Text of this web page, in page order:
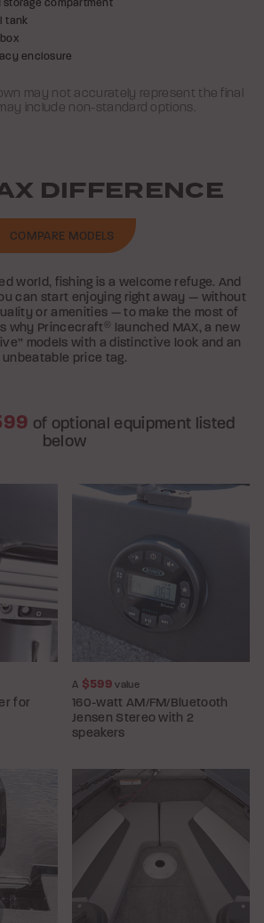
tank
enclosure
may not accurately represent the final
include non-standard options.
DIFFERENCE
COMPARE MODELS
world, fishing is a welcome refuge. And
can start enjoying right away — without
or amenities — to make the most of
why Princecraft ® launched MAX, a new
models with a distinctive look and an
unbeatable price tag.
of optional equipment listed
below
for
A $599value
160-watt AM/FM/Bluetooth
Jensen Stereo with 2
speakers